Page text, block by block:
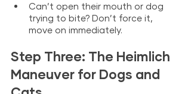
Can’t open their mouth or dog
trying to bite? Don’t force it,
move on immediately.
Step Three: The Heimlich
Maneuver for Dogs and